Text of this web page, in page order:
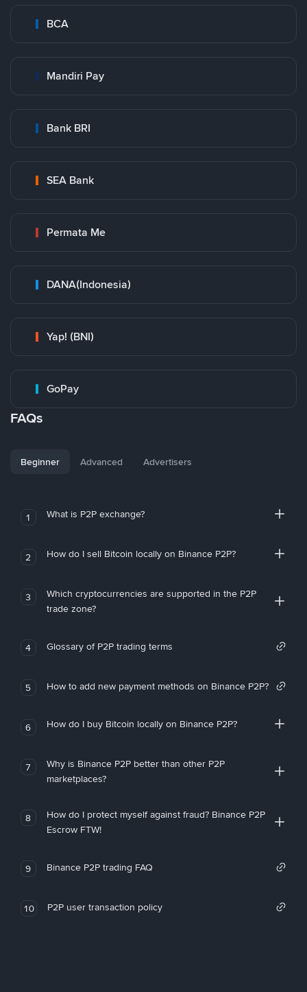
BCA
Mandiri Pay
Bank BRI
SEA Bank
Permata Me
DANA(Indonesia)
Yap! (BNI)
GoPay
FAQs
Beginner Advanced Advertisers
1 What is P2P exchange?
2 How do I sell Bitcoin locally on Binance P2P?
3
Which cryptocurrencies are supported in the P2P
trade zone?
4 Glossary of P2P trading terms
5 How to add new payment methods on Binance P2P?
6 How do I buy Bitcoin locally on Binance P2P?
7
Why is Binance P2P better than other P2P
marketplaces?
8
How do I protect myself against fraud? Binance P2P
Escrow FTW!
9 Binance P2P trading FAQ
10 P2P user transaction policy